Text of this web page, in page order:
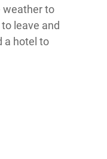
weather to
leave and
a hotel to